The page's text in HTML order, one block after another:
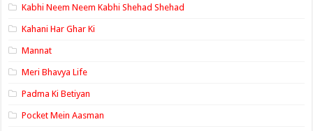
Kabhi Neem Neem Kabhi Shehad Shehad
Kahani Har Ghar Ki
Mannat
Meri Bhavya Life
Padma Ki Betiyan
Pocket Mein Aasman